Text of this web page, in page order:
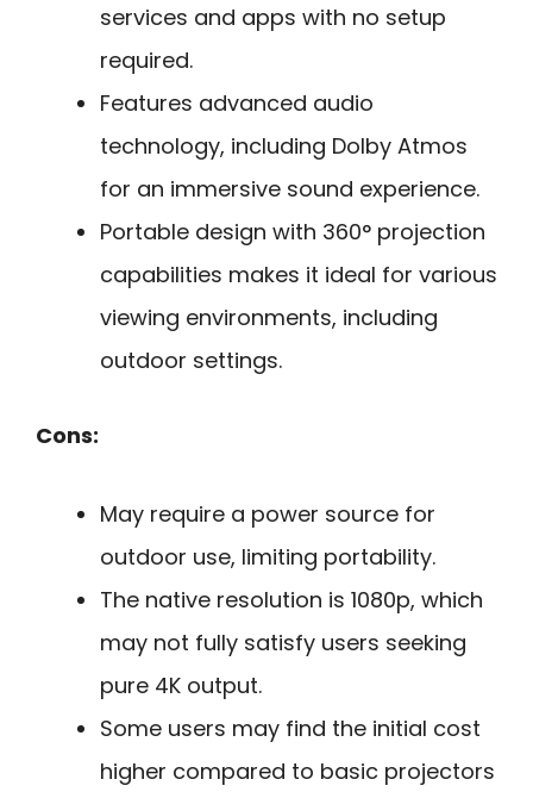
services and apps with no setup
required.
Features advanced audio
technology, including Dolby Atmos
for an immersive sound experience.
Portable design with 360° projection
capabilities makes it ideal for various
viewing environments, including
outdoor settings.
Cons:
May require a power source for
outdoor use, limiting portability.
The native resolution is 1080p, which
may not fully satisfy users seeking
pure 4K output.
Some users may find the initial cost
higher compared to basic projectors